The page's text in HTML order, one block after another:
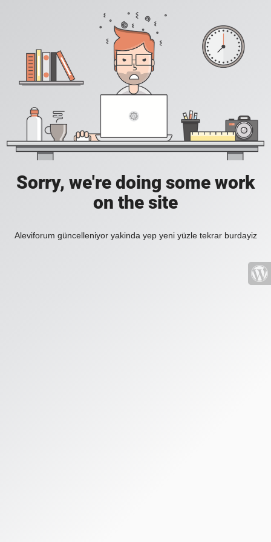
Sorry, we're doing some work
on the site
Aleviforum güncelleniyor yakinda yep yeni yüzle tekrar burdayiz